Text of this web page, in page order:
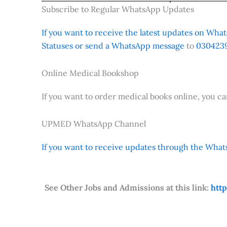
Subscribe to Regular WhatsApp Updates
If you want to receive the latest updates on
Statuses or send a WhatsApp message to
Online Medical Bookshop
If you want to order medical books online, you
UPMED WhatsApp Channel
If you want to receive updates through the
See Other Jobs and Admissions at this link: